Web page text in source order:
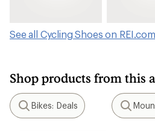
See all Cycling Shoes on REI.com
Shop products from this
Search
Bikes: Deals
Search